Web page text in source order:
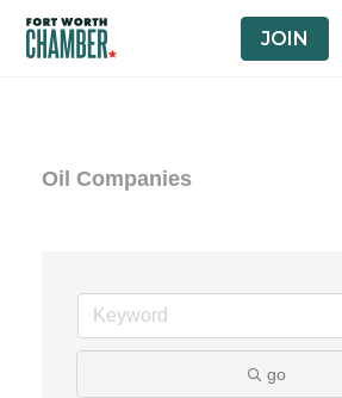
JOIN
Oil Companies
go